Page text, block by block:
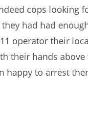
cops looking
had had
operator their
their hands above
happy to arrest